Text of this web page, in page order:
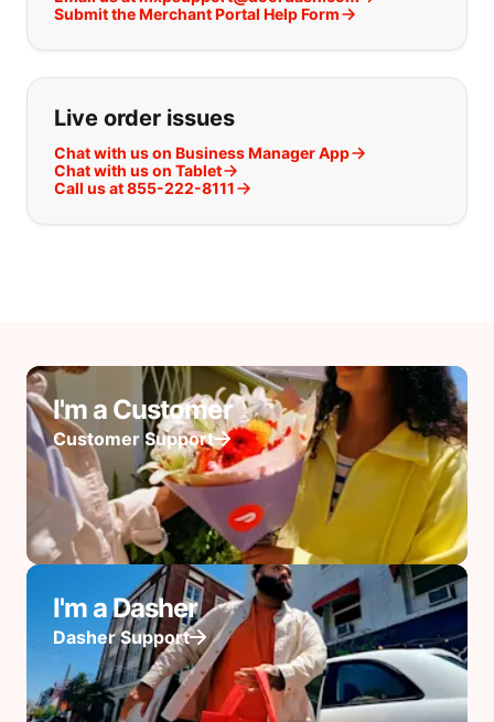
Submit the Merchant Portal Help Form
Live order issues
Chat with us on Business Manager App
Chat with us on Tablet
Call us at 855-222-8111
I'm a Customer
Customer Support
I'm a Dasher
Dasher Support